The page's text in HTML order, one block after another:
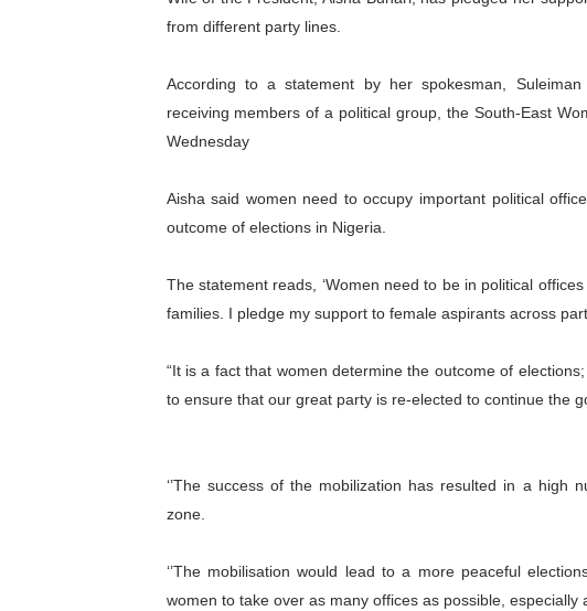
PAP President Sets Institutional
Why Strengthening the Pan-African
Parliamentary Independence Begins
Pan-African Parliament Convenes
African Parliamentary Leaders
from different party lines.
According to a statement by her spokesman,
receiving members of a political group, the South-East
Wednesday
Aisha said women need to occupy important political
outcome of elections in Nigeria.
The statement reads, ‘Women need to be in political
families. I pledge my support to female aspirants across
“It is a fact that women determine the outcome of
to ensure that our great party is re-elected to continue the
‘’The success of the mobilization has resulted in a high
zone.
‘’The mobilisation would lead to a more peaceful
women to take over as many offices as possible, especially